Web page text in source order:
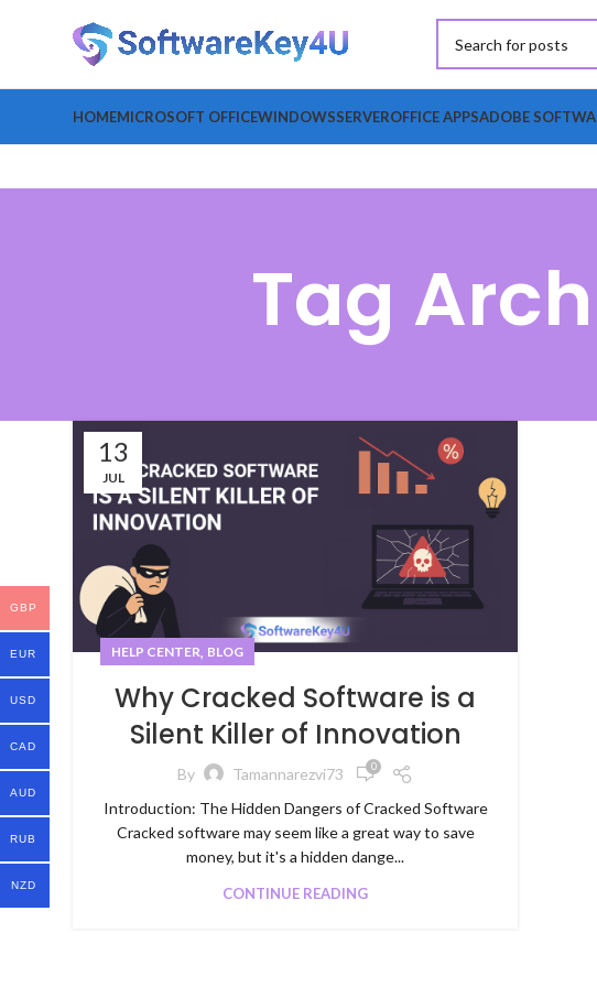
HOMEMICROSOFT OFFICEWINDOWSSERVEROFFICE APPSADOBE
Tag
13
JUL
HELP CENTER, BLOG
Why Cracked Software is a
Silent Killer of Innovation
By Tamannarezvi73 0
Introduction: The Hidden Dangers of Cracked Software
Cracked software may seem like a great way to save
money, but it's a hidden dange...
CONTINUE READING
GBP
EUR
USD
CAD
AUD
RUB
NZD